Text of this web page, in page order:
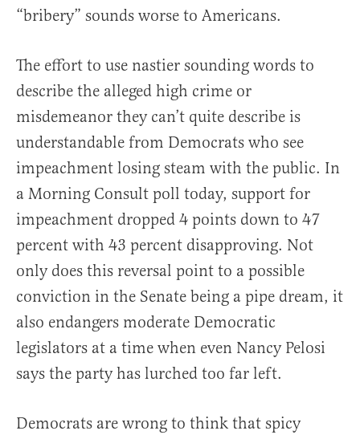
“bribery” sounds worse to Americans.
The effort to use nastier sounding words to
describe the alleged high crime or
misdemeanor they can’t quite describe is
understandable from Democrats who see
impeachment losing steam with the public. In
a Morning Consult poll today, support for
impeachment dropped 4 points down to 47
percent with 43 percent disapproving. Not
only does this reversal point to a possible
conviction in the Senate being a pipe dream, it
also endangers moderate Democratic
legislators at a time when even Nancy Pelosi
says the party has lurched too far left.
Democrats are wrong to think that spicy